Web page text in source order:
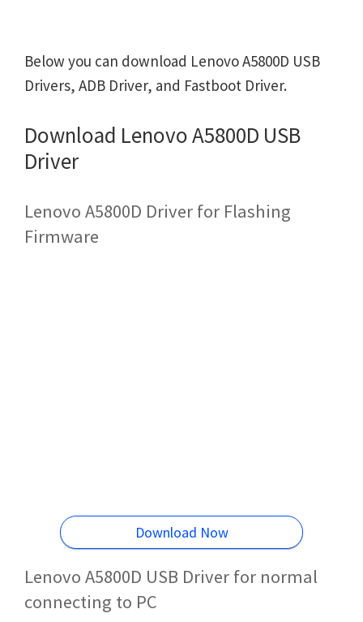
Below you can download Lenovo A5800D USB
Drivers, ADB Driver, and Fastboot Driver.
Download Lenovo A5800D USB
Driver
Lenovo A5800D Driver for Flashing
Firmware
Download Now
Lenovo A5800D USB Driver for normal
connecting to PC